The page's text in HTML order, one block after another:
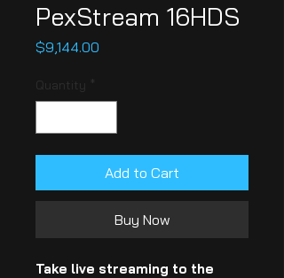
PexStream 16HDS
$9,144.00
Quantity *
Add to Cart
Buy Now
Take live streaming to the